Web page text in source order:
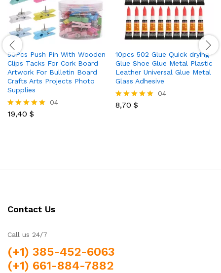
50Pcs Push Pin With Wooden
Clips Tacks For Cork Board
Artwork For Bulletin Board
Crafts Arts Projects Photo
Supplies
Rated
04
19,40 $
10pcs 502 Glue Quick drying
Glue Shoe Glue Metal Plastic
Leather Universal Glue Metal
Glass Adhesive
Rated
04
8,70 $
Contact Us
Call us 24/7
(+1) 385-452-6063
(+1) 661-884-7882